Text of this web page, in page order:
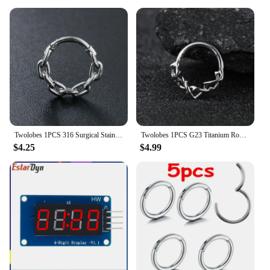
$4.25
Twolobes 1PCS G23 Titanium Round Thorns Nose Rings Cartilage Hoop Earrings Segment Septum Clickers Piercing Jewelry Cool
$4.99